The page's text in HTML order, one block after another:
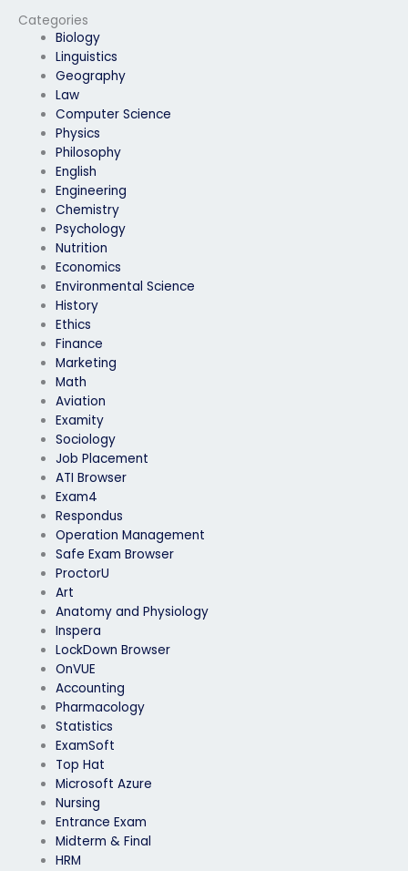
Categories
Biology
Linguistics
Geography
Law
Computer Science
Physics
Philosophy
English
Engineering
Chemistry
Psychology
Nutrition
Economics
Environmental Science
History
Ethics
Finance
Marketing
Math
Aviation
Examity
Sociology
Job Placement
ATI Browser
Exam4
Respondus
Operation Management
Safe Exam Browser
ProctorU
Art
Anatomy and Physiology
Inspera
LockDown Browser
OnVUE
Accounting
Pharmacology
Statistics
ExamSoft
Top Hat
Microsoft Azure
Nursing
Entrance Exam
Midterm & Final
HRM